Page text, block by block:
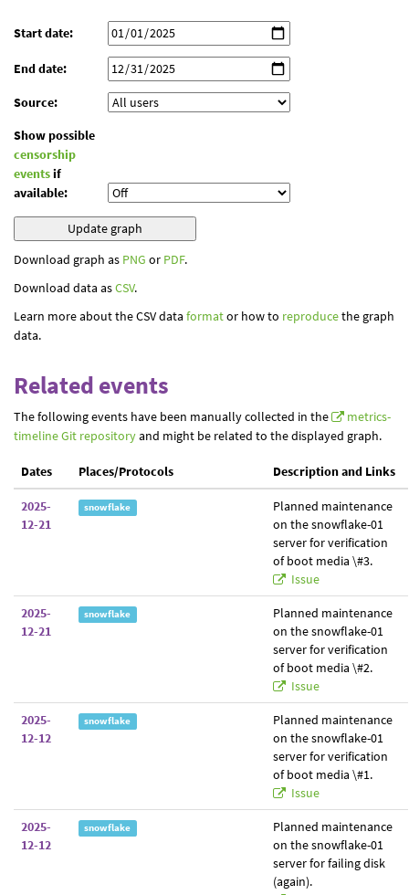
Start date:
End date:
Source:
Show possible
censorship
eventsif
available:
Download graph as PNG or PDF.
Download data asCSV.
Learn more about the CSV data formator how to reproducethe graph
data.
Related events
The following events have been manually collected in the
metrics-
timeline Git repositoryand might be related to the displayed graph.
Dates Places/Protocols Description and Links
2025-
12-21
snowflake
Planned maintenance
on the snowflake-01
server for verification
of boot media \#3.
Issue
2025-
12-21
snowflake
Planned maintenance
on the snowflake-01
server for verification
of boot media \#2.
Issue
2025-
12-12
snowflake
Planned maintenance
on the snowflake-01
server for verification
of boot media \#1.
Issue
2025-
12-12
snowflake
Planned maintenance
on the snowflake-01
server for failing disk
(again).